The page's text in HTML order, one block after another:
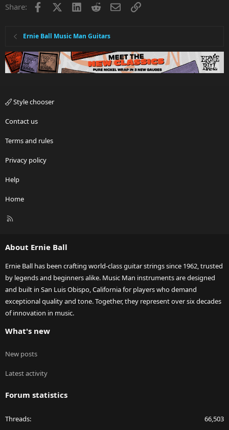
Share: Facebook LinkedInRedditEmailLink
Ernie Ball Music Man Guitars
Style chooser
Contact us
Terms and rules
Privacy policy
Help
Home
R
About Ernie Ball
Ernie Ball has been crafting world-class guitar strings since 1962, trusted
by legends and beginners alike. Music Man instruments are designed
and built in San Luis Obispo, California for players who demand
exceptional quality and tone. Together, they represent over six decades
of innovation in music.
What's new
New posts
Latest activity
Forum statistics
Threads 66,503